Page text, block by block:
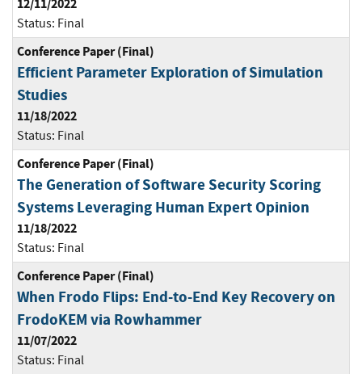
12/11/2022
Status: Final
Conference Paper (Final)
Efficient Parameter Exploration of Simulation
Studies
11/18/2022
Status: Final
Conference Paper (Final)
The Generation of Software Security Scoring
Systems Leveraging Human Expert Opinion
11/18/2022
Status: Final
Conference Paper (Final)
When Frodo Flips: End-to-End Key Recovery on
FrodoKEM via Rowhammer
11/07/2022
Status: Final